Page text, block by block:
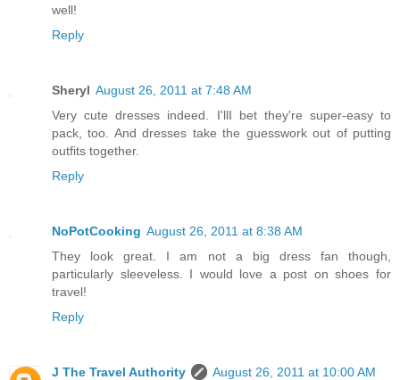
well!
Reply
Sheryl August 26, 2011 at 7:48 AM
Very cute dresses indeed. I'llI bet they're super-easy to
pack, too. And dresses take the guesswork out of putting
outfits together.
Reply
NoPotCooking August 26, 2011 at 8:38 AM
They look great. I am not a big dress fan though,
particularly sleeveless. I would love a post on shoes for
travel!
Reply
J The Travel Authority
August 26, 2011 at 10:00 AM